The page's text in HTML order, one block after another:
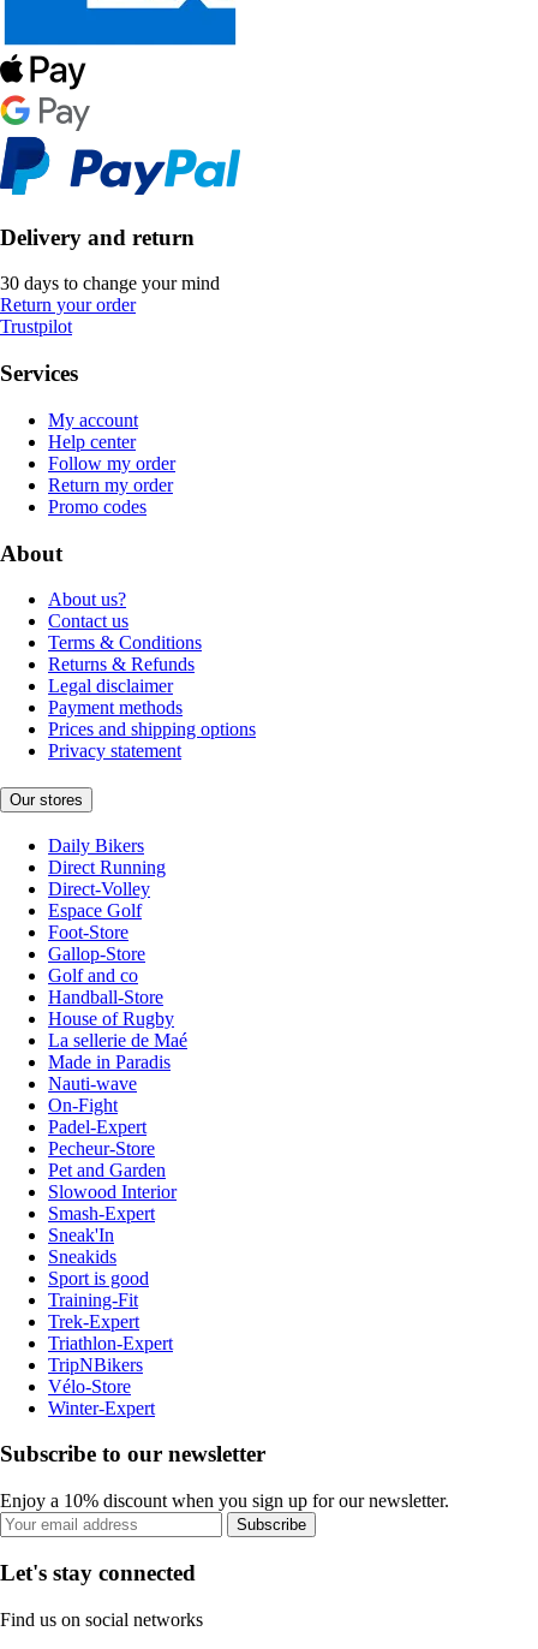
Delivery and return
30 days to change your mind
Return your order
Trustpilot
Services
My account
Help center
Follow my order
Return my order
Promo codes
About
About us?
Contact us
Terms & Conditions
Returns & Refunds
Legal disclaimer
Payment methods
Prices and shipping options
Privacy statement
Our stores
Daily Bikers
Direct Running
Direct-Volley
Espace Golf
Foot-Store
Gallop-Store
Golf and co
Handball-Store
House of Rugby
La sellerie de Maé
Made in Paradis
Nauti-wave
On-Fight
Padel-Expert
Pecheur-Store
Pet and Garden
Slowood Interior
Smash-Expert
Sneak'In
Sneakids
Sport is good
Training-Fit
Trek-Expert
Triathlon-Expert
TripNBikers
Vélo-Store
Winter-Expert
Subscribe to our newsletter
Enjoy a 10% discount when you sign up for our newsletter.
Subscribe
Let's stay connected
Find us on social networks